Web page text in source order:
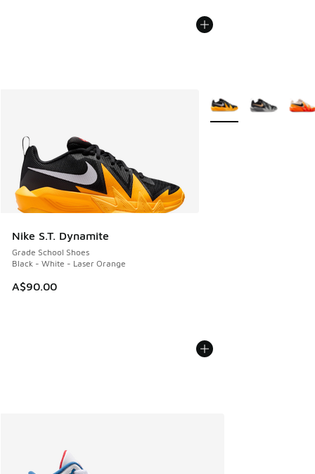
Nike S.T. Dynamite
Grade School Shoes
Black - White - Laser Orange
A$90.00
More Colors Available